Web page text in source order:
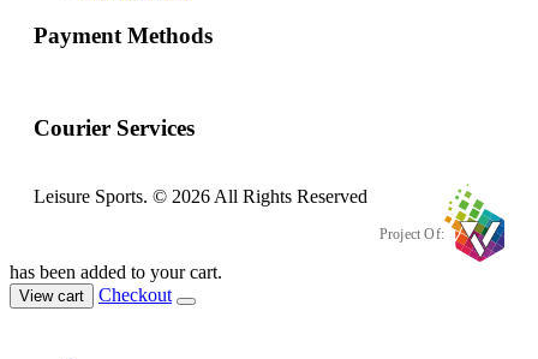
Payment Methods
Courier Services
Leisure Sports. © 2026 All Rights Reserved
Project Of:
has been added to your cart.
View cart Checkout